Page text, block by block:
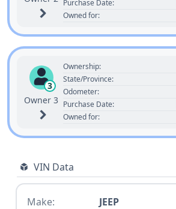
Purchase Date:
Owned for:
3
Owner 3
Ownership:
State/Province:
Odometer:
Purchase Date:
Owned for:
VIN Data
Make:
JEEP